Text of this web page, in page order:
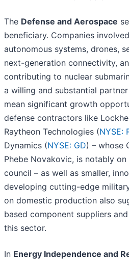
The Defense and Aerospace
beneficiary. Companies
autonomous systems, drones,
next-generation connectivity,
contributing to nuclear
a willing and substantial
mean significant growth
defense contractors like
Raytheon Technologies (NYSE:
Dynamics (NYSE: GD) – whose
Phebe Novakovic, is notably
council – as well as smaller,
developing cutting-edge
on domestic production also
based component suppliers
this sector.
In Energy Independence and